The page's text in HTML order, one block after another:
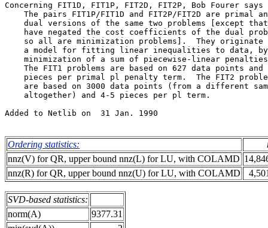
Concerning FIT1D, FIT1P, FIT2D, FIT2P,
The pairs FIT1P/FIT1D and FIT2P/FIT2D
dual versions of the same two problems
have negated the cost coefficients of
so all are minimization problems].
a model for fitting linear
minimization of a sum of piecewise-
The FIT1 problems are based on 627
pieces per primal pl penalty term.
are based on 3000 data points (from a
altogether) and 4-5 pieces
Added to Netlib on  31
Ordering statistics:
nnz(V) for QR, upper bound nnz(L) for LU, with COLAMD
nnz(R) for QR, upper bound nnz(U) for LU, with COLAMD
SVD-based statistics:
norm(A)
9377.31